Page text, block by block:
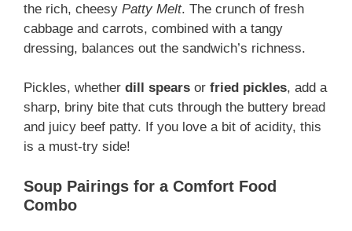
the rich, cheesy Patty Melt. The crunch of fresh
cabbage and carrots, combined with a tangy
dressing, balances out the sandwich’s richness.
Pickles, whether dill spears or fried pickles, add a
sharp, briny bite that cuts through the buttery bread
and juicy beef patty. If you love a bit of acidity, this
is a must-try side!
Soup Pairings for a Comfort Food
Combo